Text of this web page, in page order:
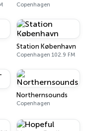
Copenhagen
Station København
Copenhagen 102.9 FM
Northernsounds
Copenhagen